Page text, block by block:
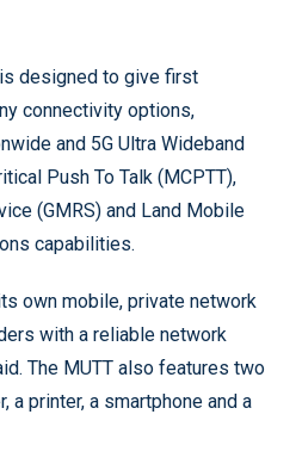
is designed to give first
connectivity options,
and 5G Ultra Wideband
Push To Talk (MCPTT),
(GMRS) and Land Mobile
capabilities.
own mobile, private network
with a reliable network
The MUTT also features two
a printer, a smartphone and a